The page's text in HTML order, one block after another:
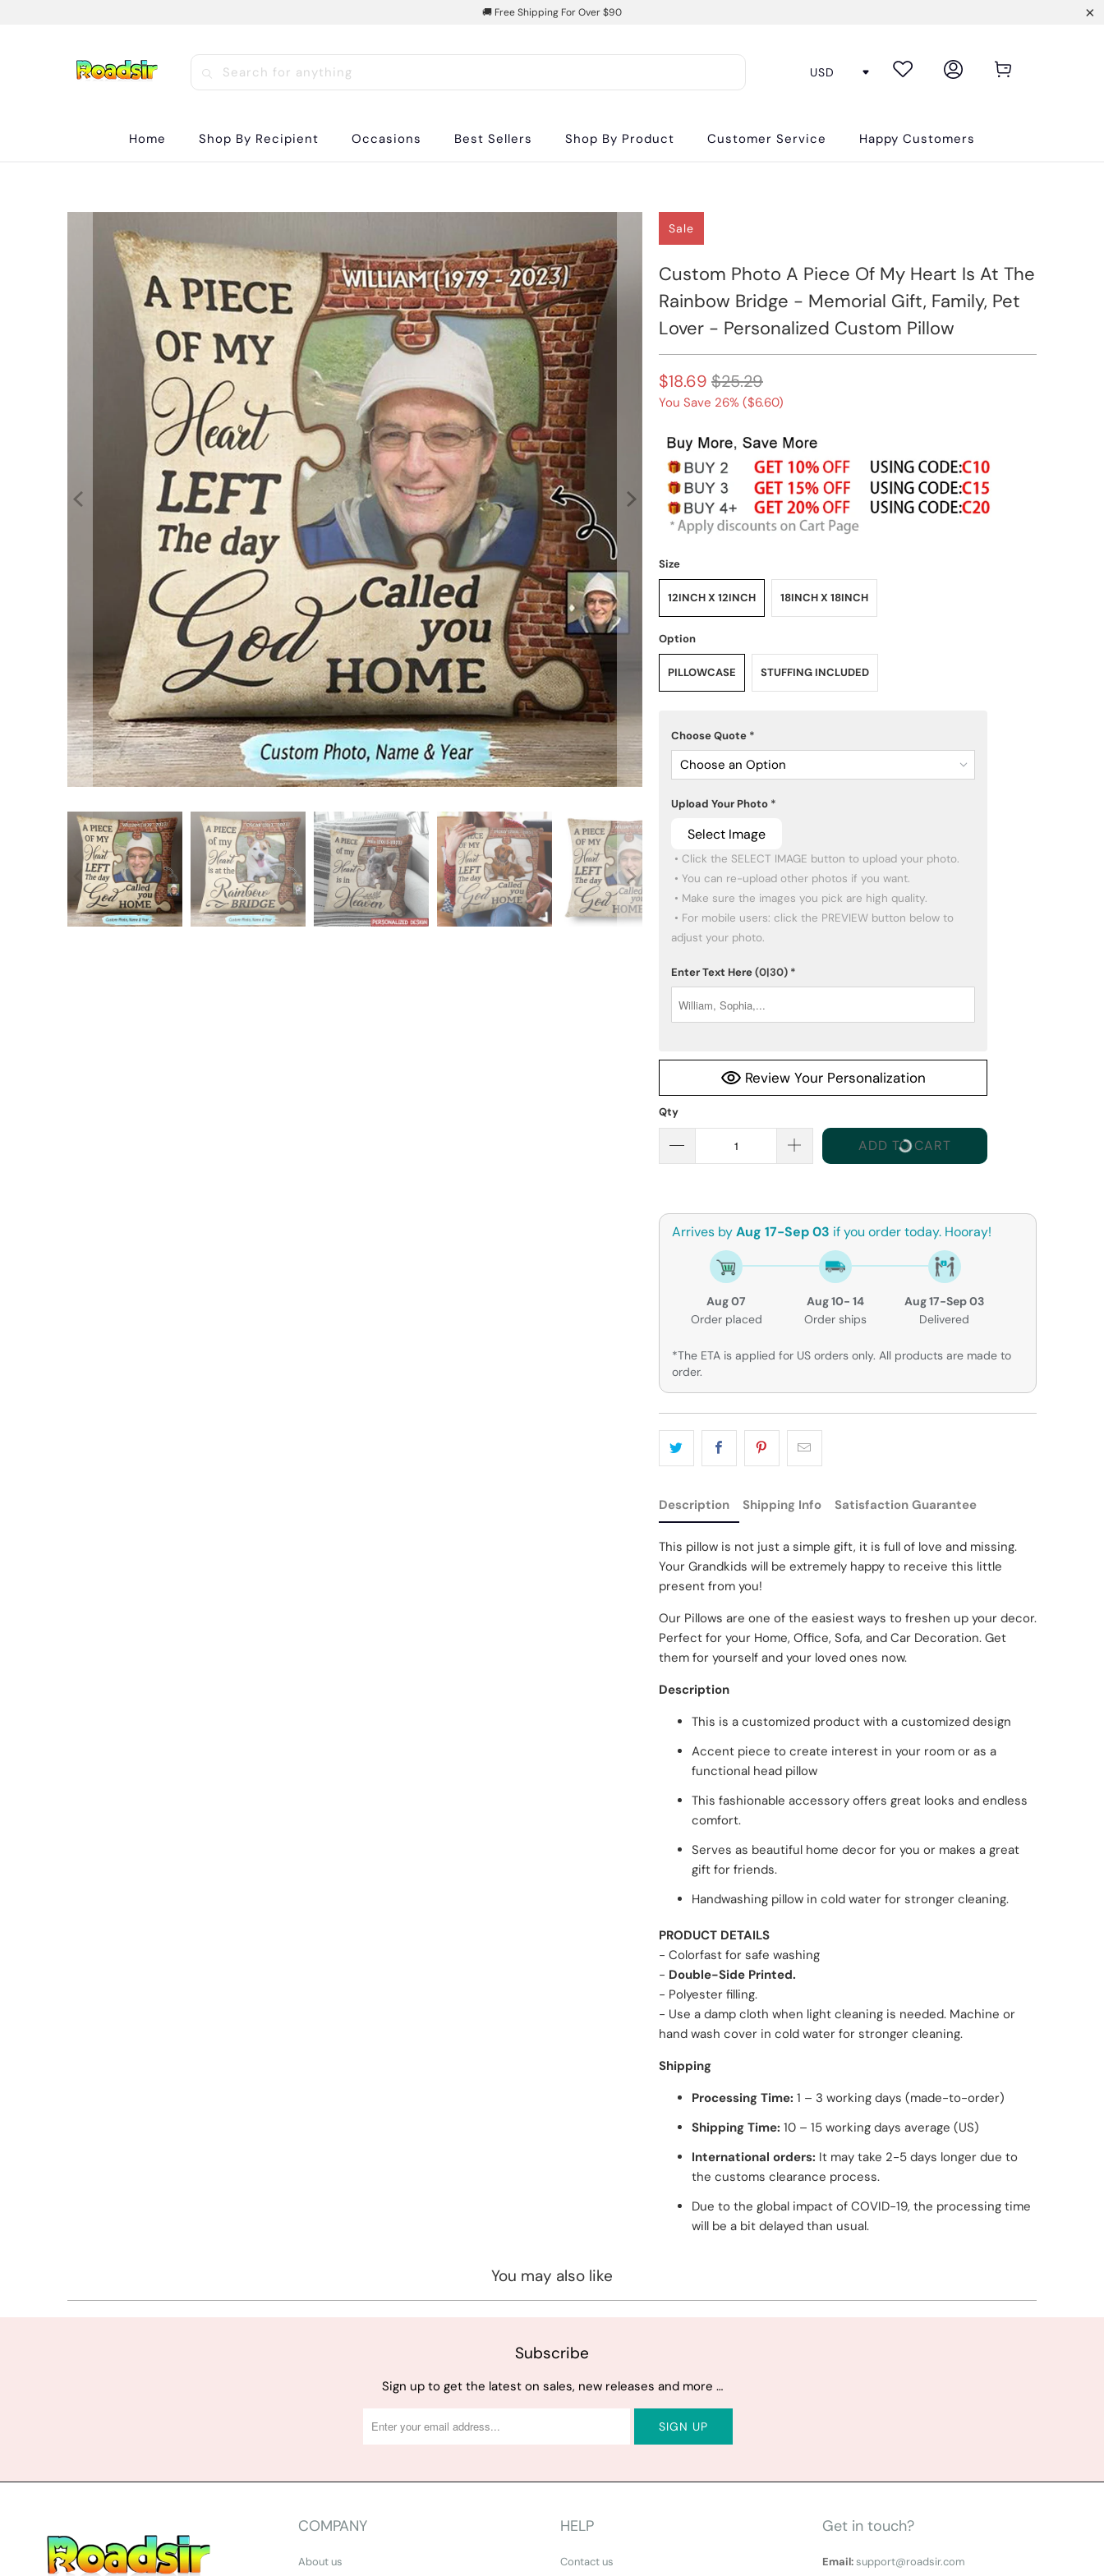
🚚 Free Shipping For Over $90
Home Shop By Recipient Occasions Best Sellers Shop By Product Customer Service Happy Customers
Sale
Custom Photo A Piece Of My Heart Is At The
Rainbow Bridge - Memorial Gift, Family, Pet
Lover - Personalized Custom Pillow
$18.69 $25.29
You Save 26% ($6.60)
Size
12INCH X 12INCH 18INCH X 18INCH
Option
PILLOWCASE STUFFING INCLUDED
Choose Quote *
Choose an Option
Upload Your Photo *
Select Image
adjust your photo.
Enter Text Here(0|30) *
Review Your Personalization
Qty
ADD TO CART
Arrives byAug 17-Sep 03 if you order today. Hooray!
Aug 07
Order placed
Aug 10- 14
Order ships
Aug 17-Sep 03
Delivered
*The ETA is applied for US orders only. All products are made to
order.
Description Shipping Info Satisfaction Guarantee
This pillow is not just a simple gift, it is full of love and missing.
Your Grandkids will be extremely happy to receive this little
present from you!
Our Pillows are one of the easiest ways to freshen up your decor.
Perfect for your Home, Office, Sofa, and Car Decoration. Get
them for yourself and your loved ones now.
Description
This is a customized product with a customized design
Accent piece to create interest in your room or as a
functional head pillow
This fashionable accessory offers great looks and endless
comfort.
Serves as beautiful home decor for you or makes a great
gift for friends.
Handwashing pillow in cold water for stronger cleaning.
PRODUCT DETAILS
- Colorfast for safe washing
- Double-Side Printed.
- Polyester filling.
- Use a damp cloth when light cleaning is needed. Machine or
hand wash cover in cold water for stronger cleaning.
Shipping
Processing Time: 1 – 3 working days (made-to-order)
Shipping Time: 10 – 15 working days average (US)
International orders: It may take 2-5 days longer due to
the customs clearance process.
Due to the global impact of COVID-19, the processing time
will be a bit delayed than usual.
You may also like
Subscribe
Sign up to get the latest on sales, new releases and more …
COMPANY
About us
HELP
Contact us
Get in touch?
Email:support@roadsir.com